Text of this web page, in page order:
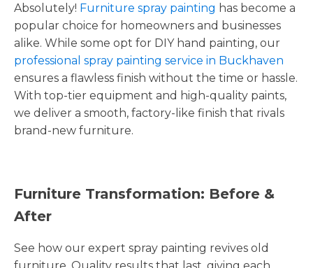
Absolutely! Furniture spray painting has become a
popular choice for homeowners and businesses
alike. While some opt for DIY hand painting, our
professional spray painting service in Buckhaven
ensures a flawless finish without the time or hassle.
With top-tier equipment and high-quality paints,
we deliver a smooth, factory-like finish that rivals
brand-new furniture.
Furniture Transformation: Before &
After
See how our expert spray painting revives old
furniture. Quality results that last, giving each